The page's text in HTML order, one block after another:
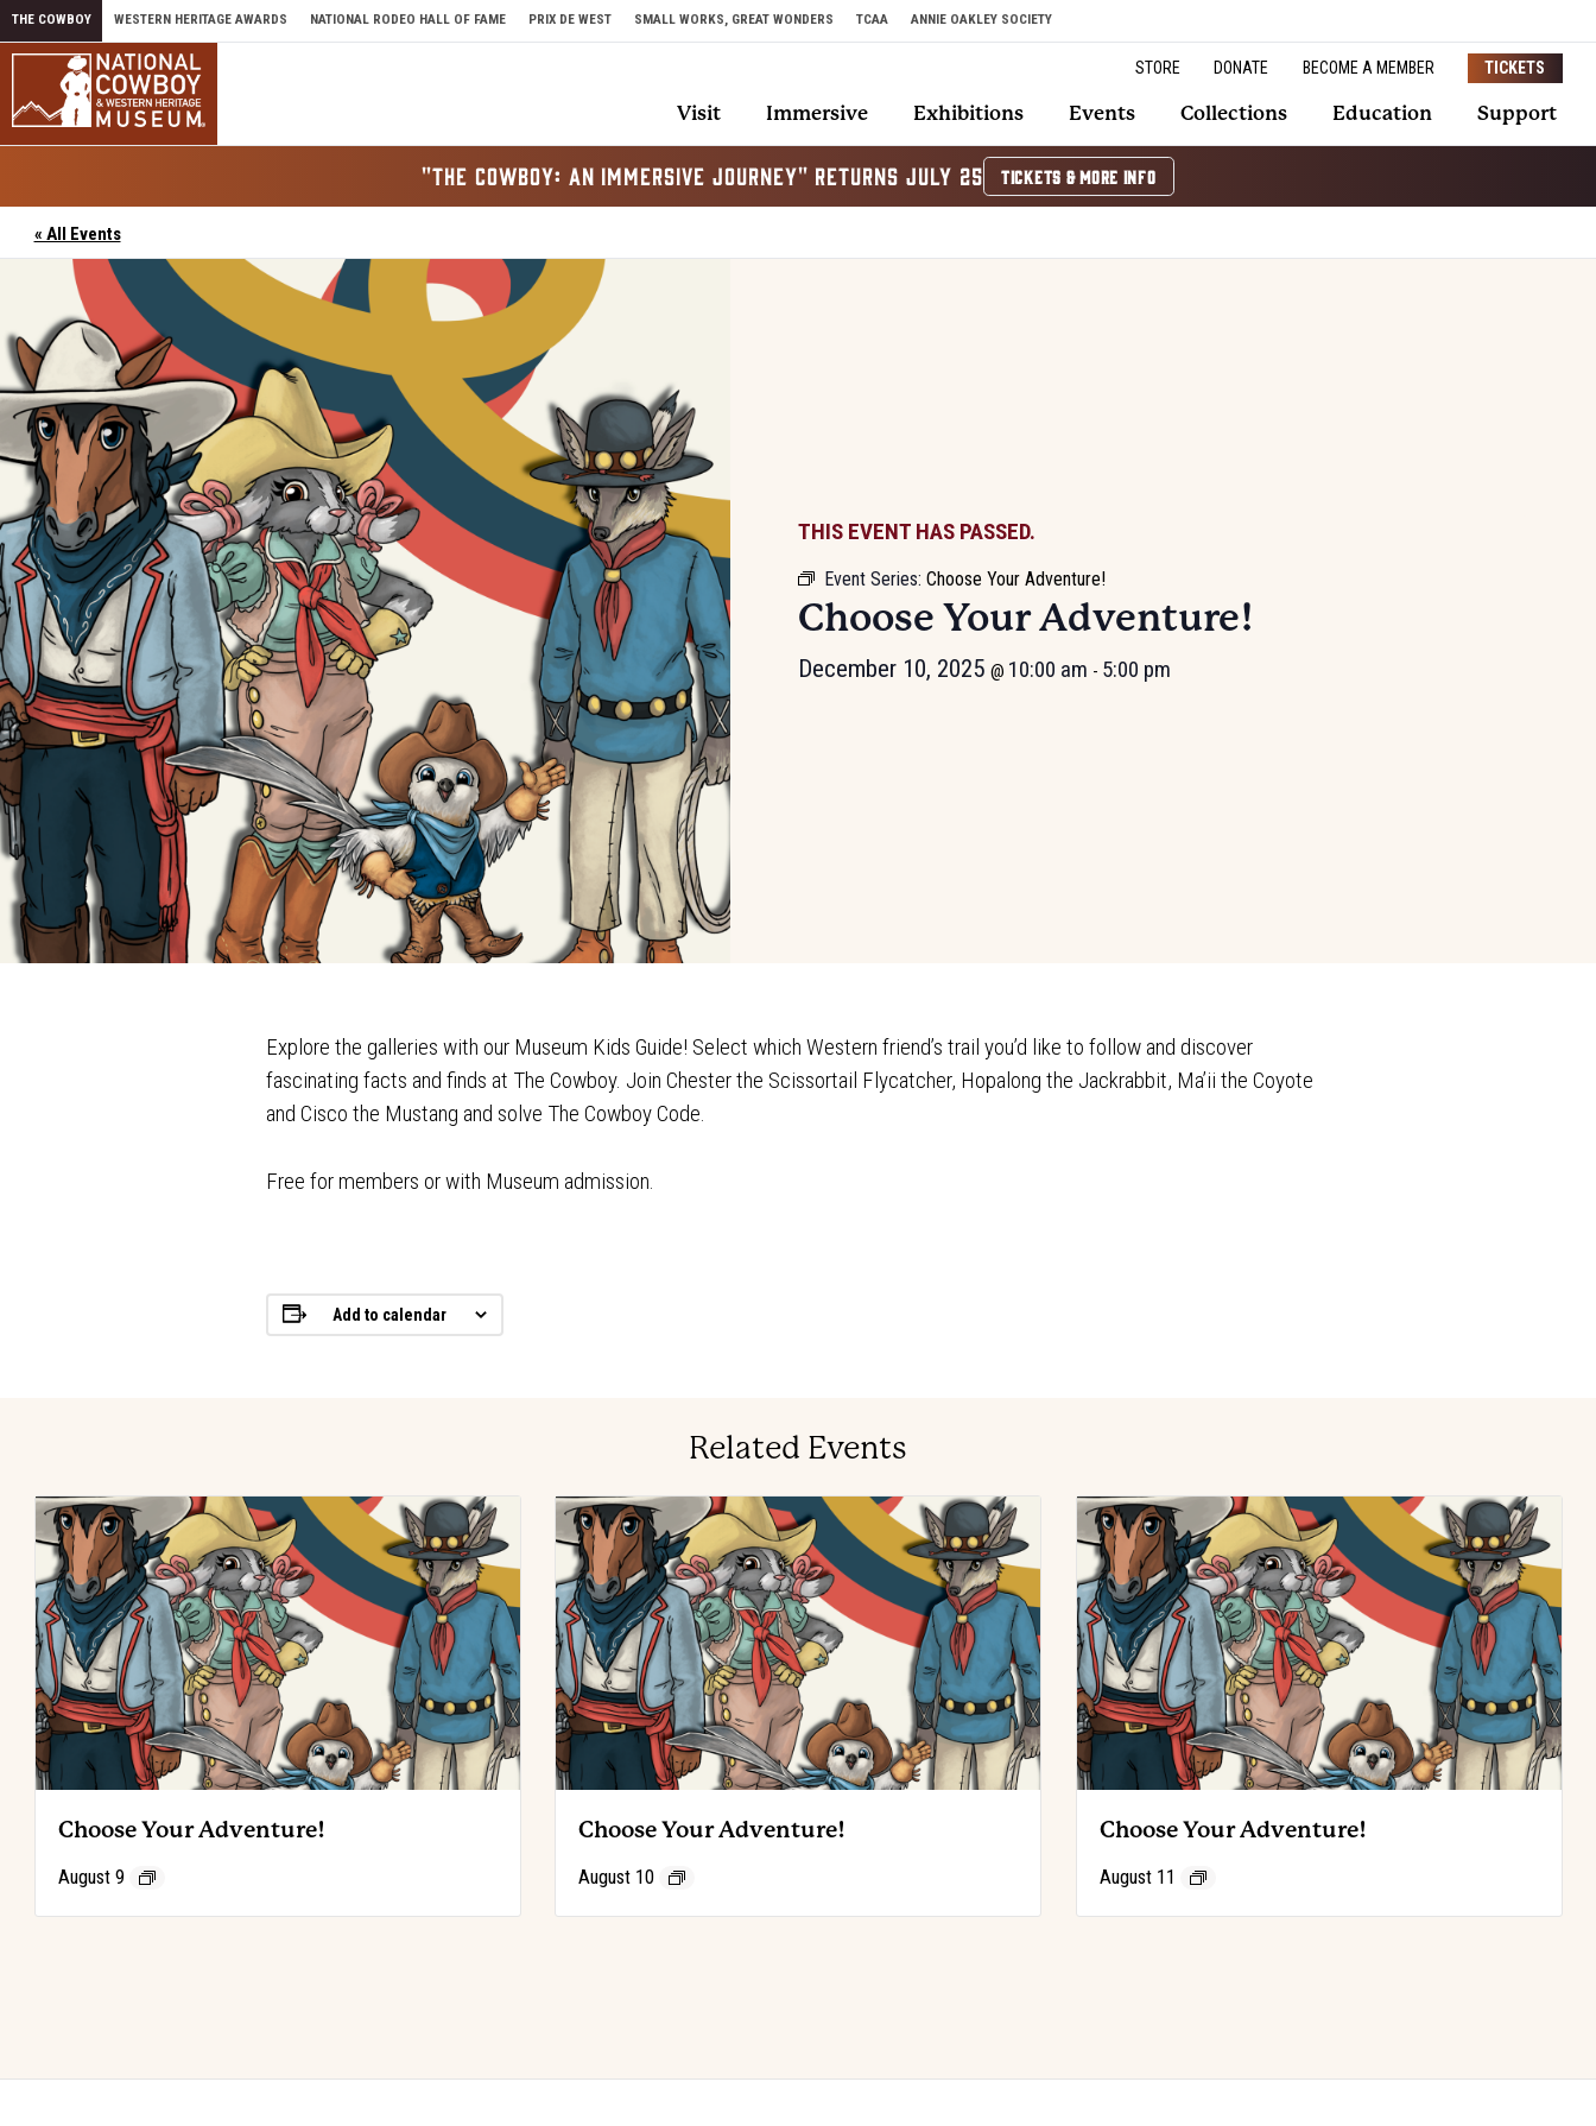
Skip to content
THE COWBOY WESTERN HERITAGE AWARDS NATIONAL RODEO HALL OF FAME PRIX DE WEST SMALL WORKS, GREAT WONDERS TCAA ANNIE OAKLEY SOCIETY
STORE DONATE BECOME A MEMBER TICKETS
Visit Immersive Exhibitions Events Collections Education Support
"THE COWBOY: AN IMMERSIVE JOURNEY" RETURNS JULY 25 TICKETS & MORE INFO
« All Events
THIS EVENT HAS PASSED.
Event Series: Choose Your Adventure!
Choose Your Adventure!
December 10, 2025 @ 10:00 am - 5:00 pm
Explore the galleries with our Museum Kids Guide! Select which Western friend’s trail you’d like to follow and discover
fascinating facts and finds at The Cowboy. Join Chester the Scissortail Flycatcher, Hopalong the Jackrabbit, Ma’ii the Coyote
and Cisco the Mustang and solve The Cowboy Code.
Free for members or with Museum admission.
Add to calendar
Related Events
Choose Your Adventure!
August 9
Choose Your Adventure!
August 10
Choose Your Adventure!
August 11